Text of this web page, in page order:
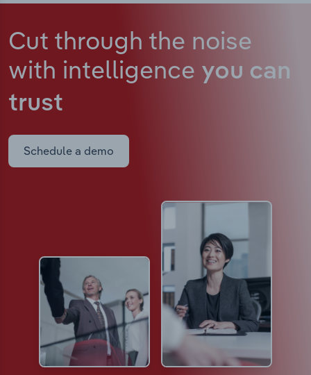
Cut through the noise
with intelligence you can
trust
Schedule a demo